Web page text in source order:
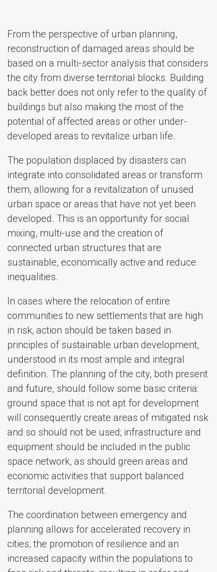
From the perspective of urban planning,
reconstruction of damaged areas should be
based on a multi-sector analysis that considers
the city from diverse territorial blocks. Building
back better does not only refer to the quality of
buildings but also making the most of the
potential of affected areas or other under-
developed areas to revitalize urban life.
The population displaced by disasters can
integrate into consolidated areas or transform
them, allowing for a revitalization of unused
urban space or areas that have not yet been
developed. This is an opportunity for social
mixing, multi-use and the creation of
connected urban structures that are
sustainable, economically active and reduce
inequalities.
In cases where the relocation of entire
communities to new settlements that are high
in risk, action should be taken based in
principles of sustainable urban development,
understood in its most ample and integral
definition. The planning of the city, both present
and future, should follow some basic criteria:
ground space that is not apt for development
will consequently create areas of mitigated risk
and so should not be used; infrastructure and
equipment should be included in the public
space network, as should green areas and
economic activities that support balanced
territorial development.
The coordination between emergency and
planning allows for accelerated recovery in
cities, the promotion of resilience and an
increased capacity within the populations to